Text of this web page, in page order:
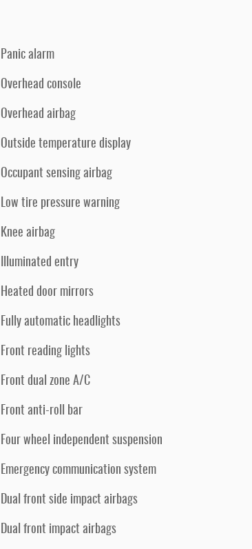
Panic alarm
Overhead console
Overhead airbag
Outside temperature display
Occupant sensing airbag
Low tire pressure warning
Knee airbag
Illuminated entry
Heated door mirrors
Fully automatic headlights
Front reading lights
Front dual zone A/C
Front anti-roll bar
Four wheel independent suspension
Emergency communication system
Dual front side impact airbags
Dual front impact airbags